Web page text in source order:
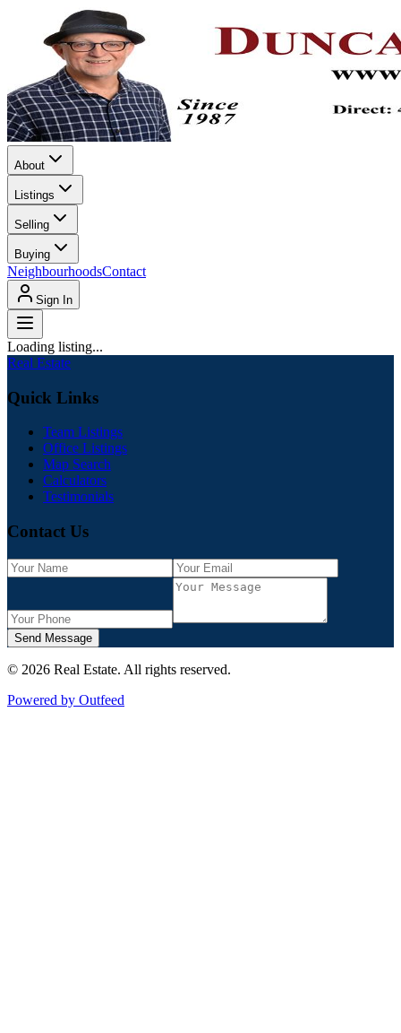
About
Listings
Selling
Buying
NeighbourhoodsContact
Sign In
Loading listing...
Real Estate
Quick Links
Team Listings
Office Listings
Map Search
Calculators
Testimonials
Contact Us
Send Message
© 2026 Real Estate. All rights reserved.
Powered by Outfeed